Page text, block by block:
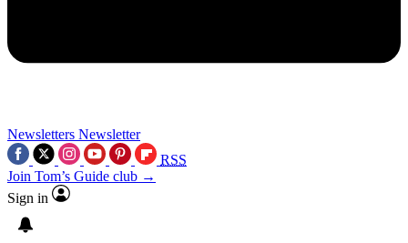
Newsletters Newsletter
RSS
Join Tom’s Guide club →
Sign in